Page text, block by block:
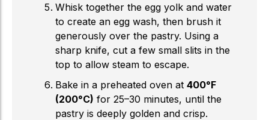
Whisk together the egg yolk and water
to create an egg wash, then brush it
generously over the pastry. Using a
sharp knife, cut a few small slits in the
top to allow steam to escape.
Bake in a preheated oven at 400°F
(200°C) for 25–30 minutes, until the
pastry is deeply golden and crisp.